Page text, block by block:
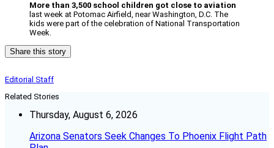
More than 3,500 school children got close to aviation
last week at Potomac Airfield, near Washington, D.C. The
kids were part of the celebration of National Transportation
Week.
Share this story
Editorial Staff
Related Stories
Thursday, August 6, 2026
Arizona Senators Seek Changes To Phoenix Flight Path